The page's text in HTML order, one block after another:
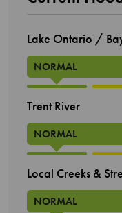
Lake Ontario /
NORMAL
Trent River
NORMAL
Local Creeks &
NORMAL